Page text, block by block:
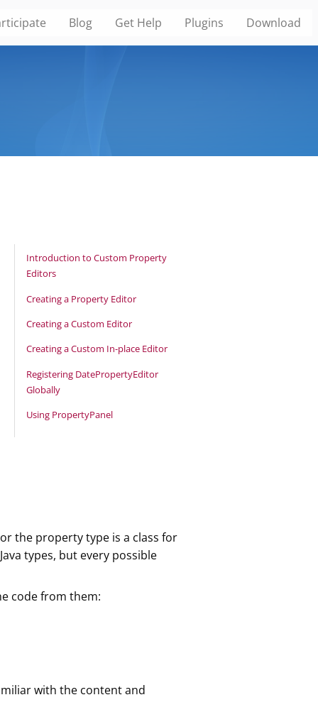
Blog Get Help Plugins Download
Introduction to Custom Property
Editors
Creating a Property Editor
Creating a Custom Editor
Creating a Custom In-place Editor
Registering DatePropertyEditor
Globally
Using PropertyPanel
the property type is a class for
types, but every possible
code from them:
with the content and